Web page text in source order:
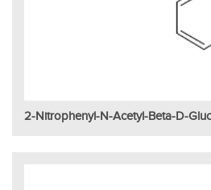
2-Nitrophenyl-N-Acetyl-Beta-D-